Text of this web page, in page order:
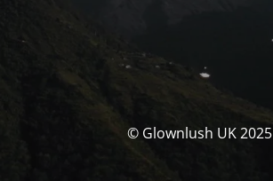
© Glownlush UK 2025